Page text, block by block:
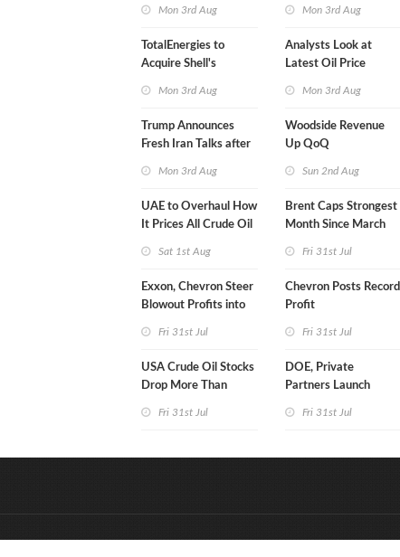
Mon 3rd Aug
TotalEnergies to
Acquire Shell's
Mon 3rd Aug
Trump Announces
Fresh Iran Talks after
Mon 3rd Aug
UAE to Overhaul How
It Prices All Crude Oil
Sat 1st Aug
Exxon, Chevron Steer
Blowout Profits into
Fri 31st Jul
USA Crude Oil Stocks
Drop More Than
Fri 31st Jul
Mon 3rd Aug
Analysts Look at
Latest Oil Price
Mon 3rd Aug
Woodside Revenue
Up QoQ
Sun 2nd Aug
Brent Caps Strongest
Month Since March
Fri 31st Jul
Chevron Posts Record
Profit
Fri 31st Jul
DOE, Private
Partners Launch
Fri 31st Jul